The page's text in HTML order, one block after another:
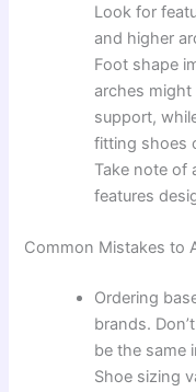
Look for
and higher
Foot shape
arches
support,
fitting shoes
Take note of
features
Common Mistakes to
Ordering
brands.
be the same
Shoe sizing